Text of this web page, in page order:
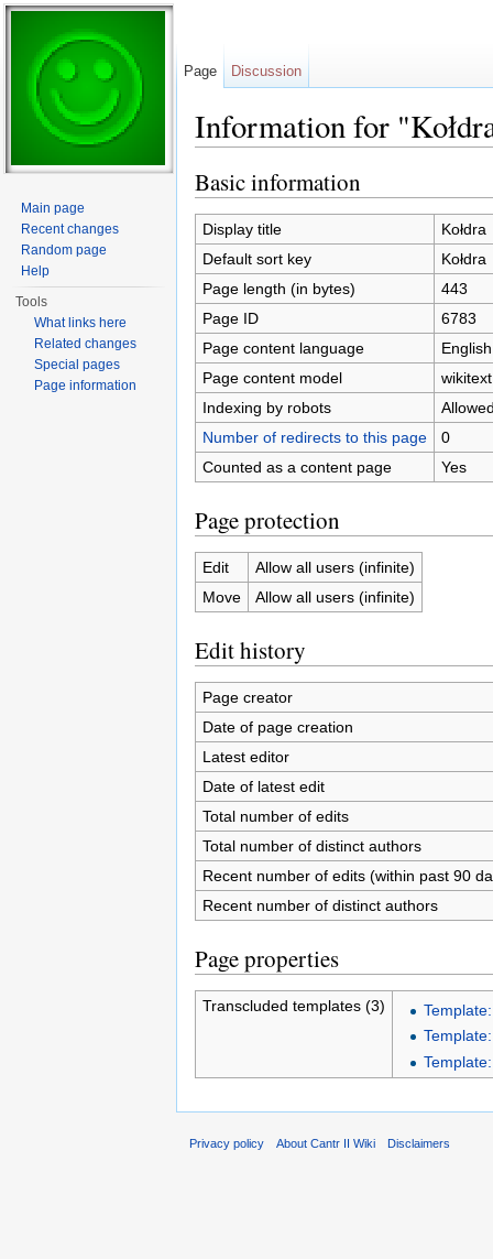
Information for
Basic information
Display title
Kołdra
Default sort key
Kołdra
Page length (in bytes)
443
Page ID
6783
Page content language
Page content model
wikitext
Indexing by robots
Number of redirects to this page
0
Counted as a content page
Yes
Page protection
Edit
Allow all users (infinite)
Move
Allow all users (infinite)
Edit history
Page creator
Date of page creation
Latest editor
Date of latest edit
Total number of edits
Total number of distinct authors
Recent number of edits (within past 90
Recent number of distinct authors
Page properties
Transcluded templates (3)
Page Discussion
Main page
Recent changes
Random page
Help
Tools
What links here
Related changes
Special pages
Page information
Privacy policy About Cantr II Wiki Disclaimers